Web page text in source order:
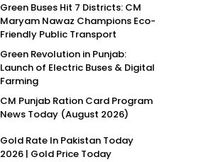
Green Buses Hit 7 Districts: CM
Maryam Nawaz Champions Eco-
Friendly Public Transport
Green Revolution in Punjab:
Launch of Electric Buses & Digital
Farming
CM Punjab Ration Card Program
News Today (August 2026)
Gold Rate In Pakistan Today
2026 | Gold Price Today